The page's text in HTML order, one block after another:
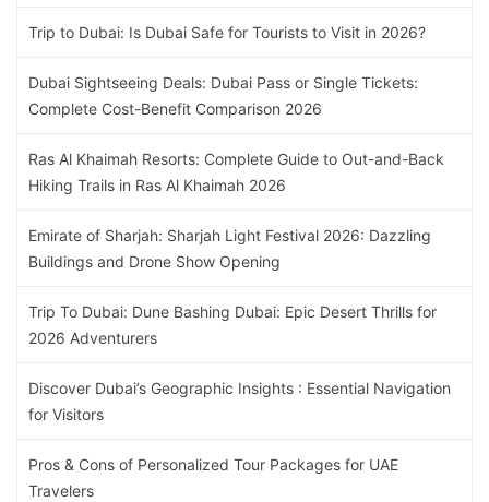
Trip to Dubai: Is Dubai Safe for Tourists to Visit in 2026?
Dubai Sightseeing Deals: Dubai Pass or Single Tickets:
Complete Cost-Benefit Comparison 2026
Ras Al Khaimah Resorts: Complete Guide to Out-and-Back
Hiking Trails in Ras Al Khaimah 2026
Emirate of Sharjah: Sharjah Light Festival 2026: Dazzling
Buildings and Drone Show Opening
Trip To Dubai: Dune Bashing Dubai: Epic Desert Thrills for
2026 Adventurers
Discover Dubai’s Geographic Insights : Essential Navigation
for Visitors
Pros & Cons of Personalized Tour Packages for UAE
Travelers